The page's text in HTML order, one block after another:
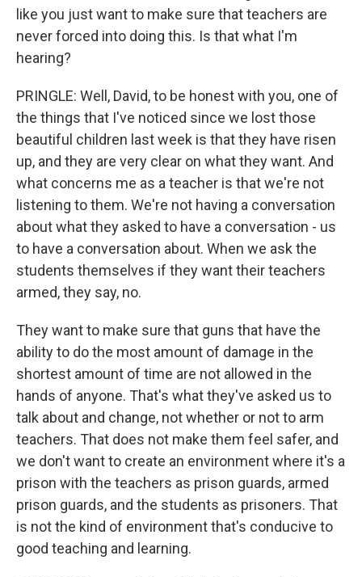
like you just want to make sure that teachers are
never forced into doing this. Is that what I'm
hearing?
PRINGLE: Well, David, to be honest with you, one of
the things that I've noticed since we lost those
beautiful children last week is that they have risen
up, and they are very clear on what they want. And
what concerns me as a teacher is that we're not
listening to them. We're not having a conversation
about what they asked to have a conversation - us
to have a conversation about. When we ask the
students themselves if they want their teachers
armed, they say, no.
They want to make sure that guns that have the
ability to do the most amount of damage in the
shortest amount of time are not allowed in the
hands of anyone. That's what they've asked us to
talk about and change, not whether or not to arm
teachers. That does not make them feel safer, and
we don't want to create an environment where it's a
prison with the teachers as prison guards, armed
prison guards, and the students as prisoners. That
is not the kind of environment that's conducive to
good teaching and learning.